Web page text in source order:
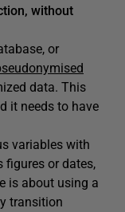
without
or
data. This
it needs to have
variables with
or dates,
is about using a
transition